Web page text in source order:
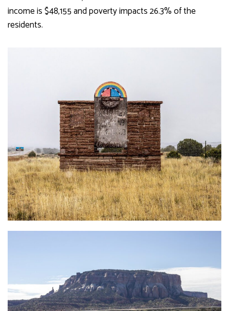
income is $48,155 and poverty impacts 26.3% of the
residents.